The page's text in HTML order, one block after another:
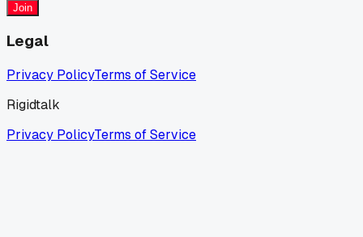
Join
Legal
Privacy PolicyTerms of Service
Rigidtalk
Privacy PolicyTerms of Service